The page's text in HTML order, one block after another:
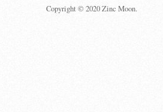
Copyright © 2020 Zinc Moon.